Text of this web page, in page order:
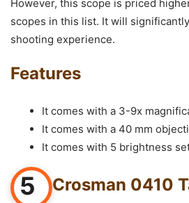
However, this scope is priced
scopes in this list. It will
shooting experience.
Features
It comes with a 3-9x
It comes with a 40 mm
It comes with 5 brightness
5
Crosman 0410